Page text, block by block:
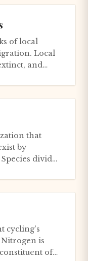
of local
Local
and
that
by
divide
cycling's
is
of